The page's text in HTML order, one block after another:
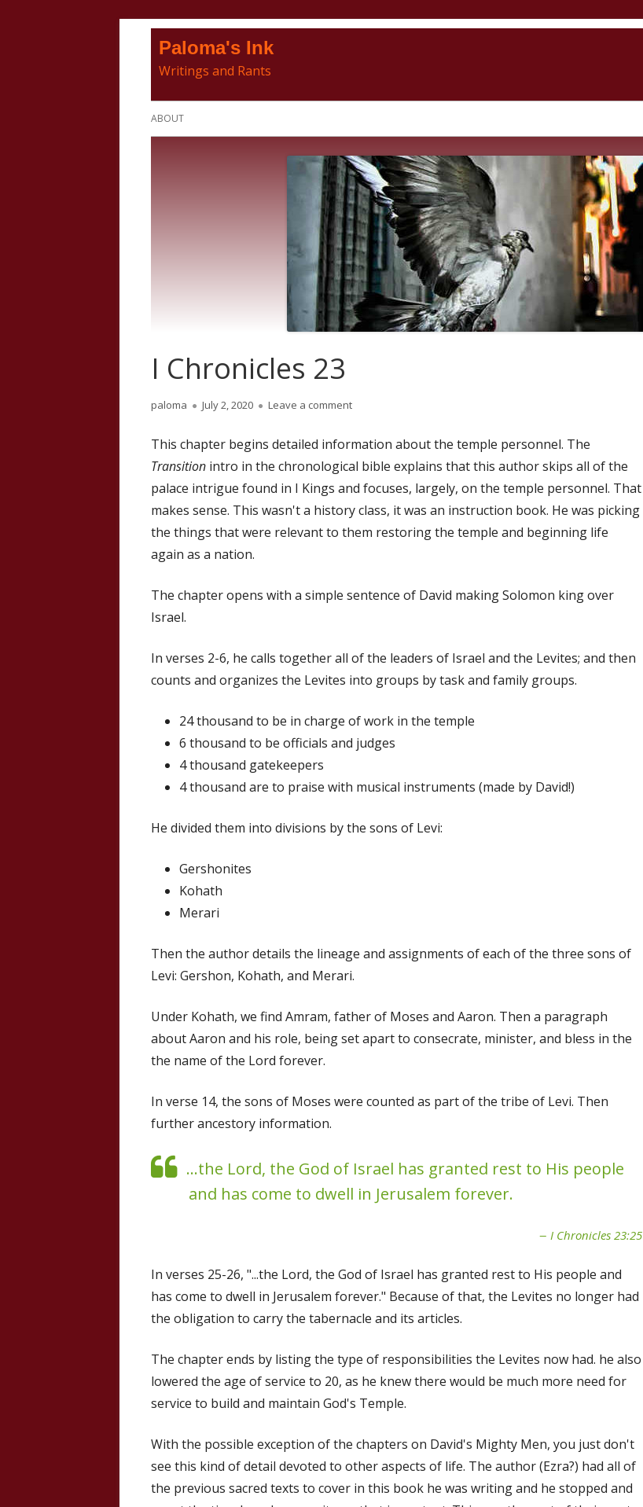
Paloma's Ink
Writings and Rants
Primary
ABOUT
I Chronicles 23
Author
paloma
Published
July 2, 2020 Leave a commenton I Chronicles 23
This chapter begins detailed information about the temple personnel. The
Transition intro in the chronological bible explains that this author skips all of the
palace intrigue found in I Kings and focuses, largely, on the temple personnel. That
makes sense. This wasn't a history class, it was an instruction book. He was picking
the things that were relevant to them restoring the temple and beginning life
again as a nation.
The chapter opens with a simple sentence of David making Solomon king over
Israel.
In verses 2-6, he calls together all of the leaders of Israel and the Levites; and then
counts and organizes the Levites into groups by task and family groups.
24 thousand to be in charge of work in the temple
6 thousand to be officials and judges
4 thousand gatekeepers
4 thousand are to praise with musical instruments (made by David!)
He divided them into divisions by the sons of Levi:
Gershonites
Kohath
Merari
Then the author details the lineage and assignments of each of the three sons of
Levi: Gershon, Kohath, and Merari.
Under Kohath, we find Amram, father of Moses and Aaron. Then a paragraph
about Aaron and his role, being set apart to consecrate, minister, and bless in the
the name of the Lord forever.
In verse 14, the sons of Moses were counted as part of the tribe of Levi. Then
further ancestory information.
...the Lord, the God of Israel has granted rest to His people
and has come to dwell in Jerusalem forever.
I Chronicles 23:25
In verses 25-26, "...the Lord, the God of Israel has granted rest to His people and
has come to dwell in Jerusalem forever." Because of that, the Levites no longer had
the obligation to carry the tabernacle and its articles.
The chapter ends by listing the type of responsibilities the Levites now had. he also
lowered the age of service to 20, as he knew there would be much more need for
service to build and maintain God's Temple.
With the possible exception of the chapters on David's Mighty Men, you just don't
see this kind of detail devoted to other aspects of life. The author (Ezra?) had all of
the previous sacred texts to cover in this book he was writing and he stopped and